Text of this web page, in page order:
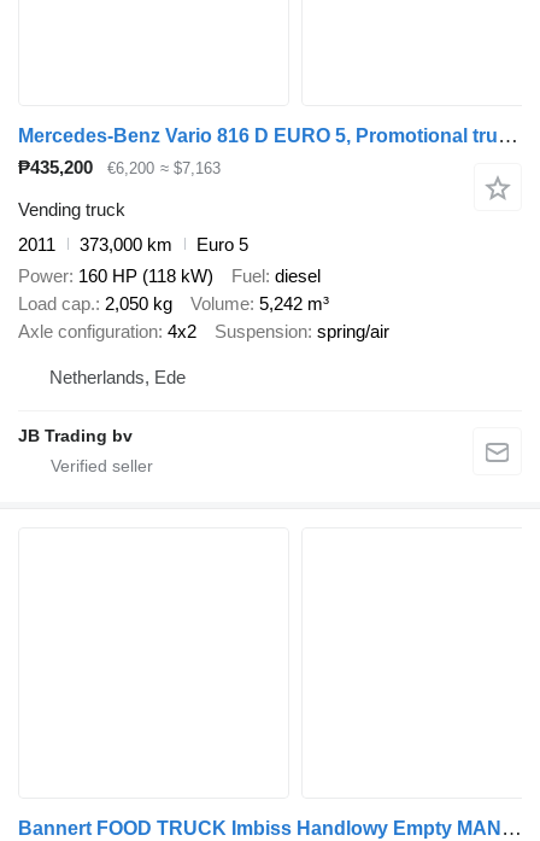
Mercedes-Benz Vario 816 D EURO 5, Promotional truck, NL plate
₱435,200 €6,200 ≈ $7,163
Vending truck
2011
373,000 km
Euro 5
Power 160 HP (118 kW) Fuel diesel
Load cap. 2,050 kg Volume 5,242 m³
Axle configuration 4x2 Suspension spring/air
Netherlands, Ede
JB Trading bv
Bannert FOOD TRUCK Imbiss Handlowy Empty MAN In Stock